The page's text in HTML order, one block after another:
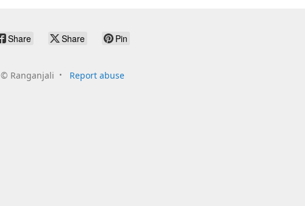
Share Share Pin
© Ranganjali Report abuse